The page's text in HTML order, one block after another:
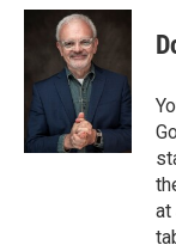
c
o
o
k
i
t
t
e
r
n
d
n
at